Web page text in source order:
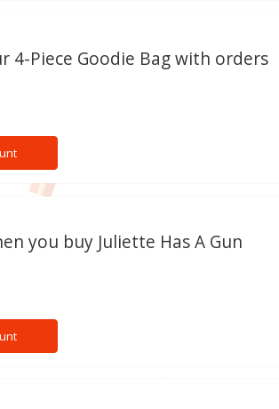
4-Piece Goodie Bag with orders
you buy Juliette Has A Gun